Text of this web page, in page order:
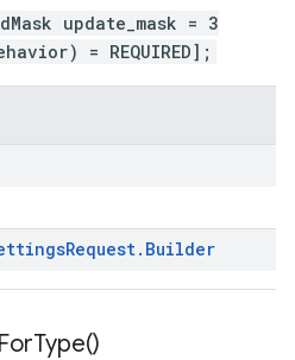
update_mask = 3
= REQUIRED];
Request. Builder
ForType()